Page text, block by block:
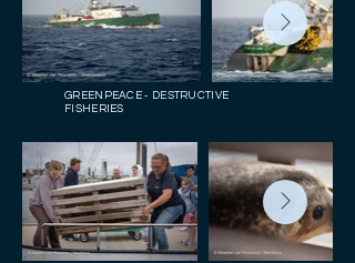
GREENPEACE - DESTRUCTIVE
FISHERIES